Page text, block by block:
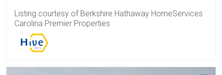
Listing courtesy of Berkshire Hathaway HomeServices
Carolina Premier Properties